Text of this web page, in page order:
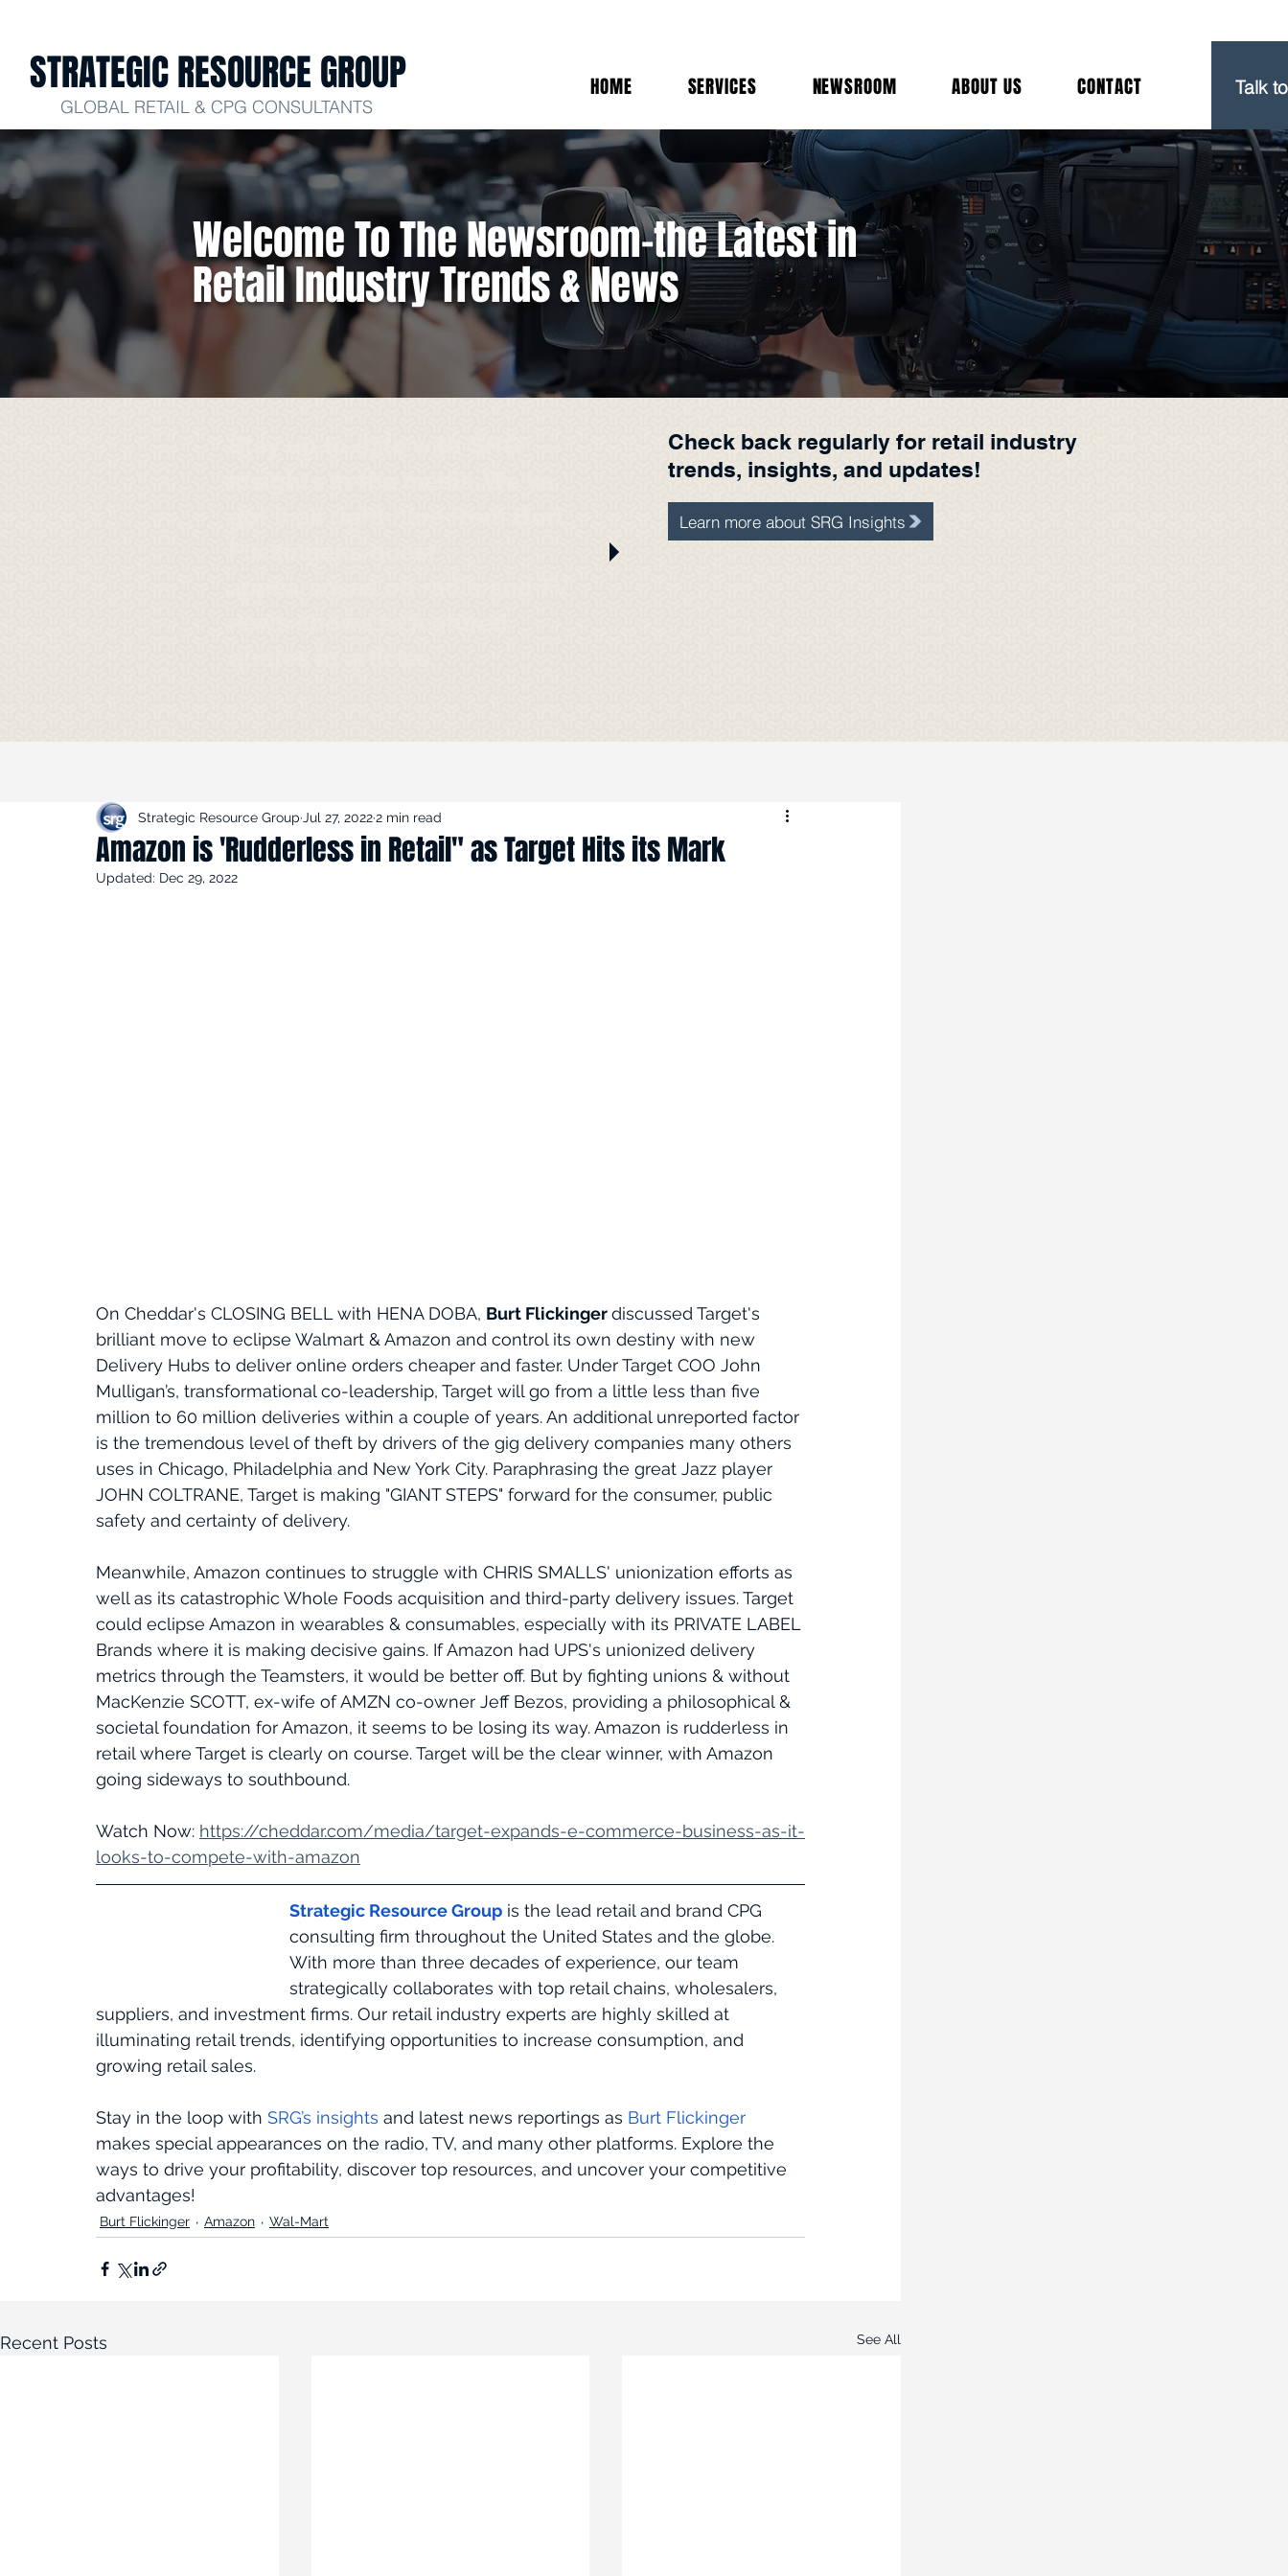
STRATEGIC RESOURCE GROUP
GLOBAL RETAIL & CPG CONSULTANTS
HOME SERVICES NEWSROOM ABOUT US CONTACT Talk
Welcome To The Newsroom-the Latest in
Retail Industry Trends & News
Check back regularly for retail industry
trends, insights, and updates!
Learn more about SRG Insights
Amazon is 'Rudderless in Retail" as Target Hits its Mark
Strategic Resource Group Jul 27, 20222 min read
Updated: Dec 29, 2022
On Cheddar's CLOSING BELL with HENA DOBA, Burt Flickinger discussed Target's
brilliant move to eclipse Walmart & Amazon and control its own destiny with new
Delivery Hubs to deliver online orders cheaper and faster. Under Target COO John
Mulligan’s, transformational co-leadership, Target will go from a little less than five
million to 60 million deliveries within a couple of years. An additional unreported factor
is the tremendous level of theft by drivers of the gig delivery companies many others
uses in Chicago, Philadelphia and New York City. Paraphrasing the great Jazz player
JOHN COLTRANE, Target is making "GIANT STEPS" forward for the consumer, public
safety and certainty of delivery.
Meanwhile, Amazon continues to struggle with CHRIS SMALLS' unionization efforts as
well as its catastrophic Whole Foods acquisition and third-party delivery issues. Target
could eclipse Amazon in wearables & consumables, especially with its PRIVATE LABEL
Brands where it is making decisive gains. If Amazon had UPS's unionized delivery
metrics through the Teamsters, it would be better off. But by fighting unions & without
MacKenzie SCOTT, ex-wife of AMZN co-owner Jeff Bezos, providing a philosophical &
societal foundation for Amazon, it seems to be losing its way. Amazon is rudderless in
retail where Target is clearly on course. Target will be the clear winner, with Amazon
going sideways to southbound.
Watch Now: https://cheddar.com/media/target-expands-e-commerce-business-as-it-
looks-to-compete-with-amazon
Strategic Resource Group is the lead retail and brand CPG
consulting firm throughout the United States and the globe.
With more than three decades of experience, our team
strategically collaborates with top retail chains, wholesalers,
suppliers, and investment firms. Our retail industry experts are highly skilled at
illuminating retail trends, identifying opportunities to increase consumption, and
growing retail sales.
Stay in the loop with SRG’s insights and latest news reportings as Burt Flickinger
makes special appearances on the radio, TV, and many other platforms. Explore the
ways to drive your profitability, discover top resources, and uncover your competitive
advantages!
Burt Flickinger Amazon Wal-Mart
Recent Posts See All